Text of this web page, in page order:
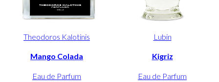
Theodoros Kalotinis
Mango Colada
Eau de Parfum
Lubin
Kigriz
Eau de Parfum